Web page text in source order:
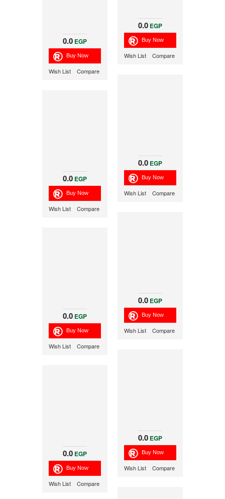
0.0 EGP
Wish List Compare
0.0 EGP
Wish List Compare
0.0 EGP
Wish List Compare
0.0 EGP
Wish List Compare
0.0 EGP
Wish List Compare
0.0 EGP
Wish List Compare
0.0 EGP
Wish List Compare
0.0 EGP
Wish List Compare